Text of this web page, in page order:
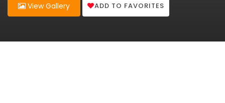
View Gallery ADD TO FAVORITES